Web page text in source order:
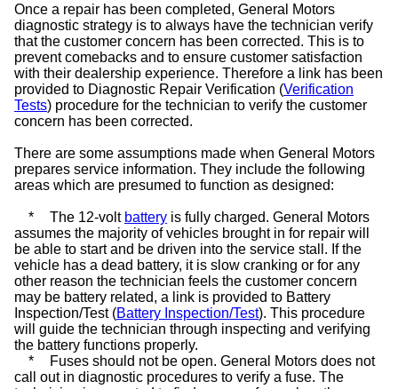
Once a repair has been completed, General Motors
diagnostic strategy is to always have the technician verify
that the customer concern has been corrected. This is to
prevent comebacks and to ensure customer satisfaction
with their dealership experience. Therefore a link has been
provided to Diagnostic Repair Verification (Verification
Tests) procedure for the technician to verify the customer
concern has been corrected.
There are some assumptions made when General Motors
prepares service information. They include the following
areas which are presumed to function as designed:
* The 12-volt battery is fully charged. General Motors
assumes the majority of vehicles brought in for repair will
be able to start and be driven into the service stall. If the
vehicle has a dead battery, it is slow cranking or for any
other reason the technician feels the customer concern
may be battery related, a link is provided to Battery
Inspection/Test (Battery Inspection/Test). This procedure
will guide the technician through inspecting and verifying
the battery functions properly.
*
Fuses should not be open. General Motors does not
call out in diagnostic procedures to verify a fuse. The